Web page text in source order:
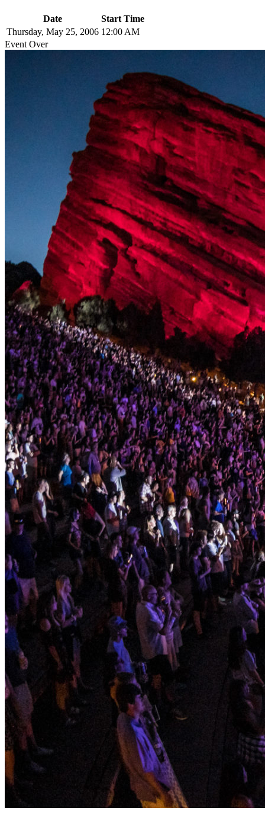
Date
Start Time
Thursday, May 25, 2006 12:00 AM
Event Over